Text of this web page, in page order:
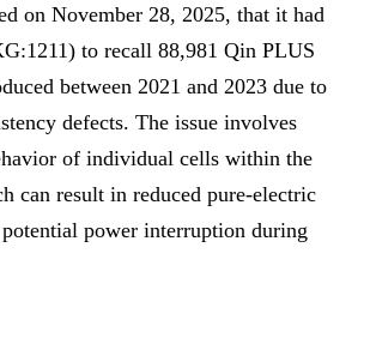
on November 28, 2025, that it had
to recall 88,981 Qin PLUS
between 2021 and 2023 due to
defects. The issue involves
of individual cells within the
can result in reduced pure-electric
power interruption during